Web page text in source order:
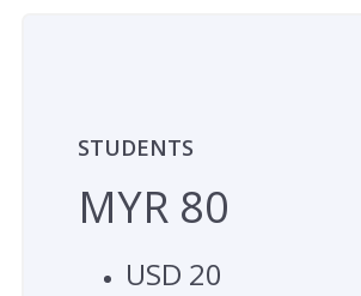
STUDENTS
MYR 80
USD 20